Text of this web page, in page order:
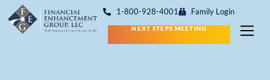
1-800-928-4001 Family Login
NEXT STEPS MEETING